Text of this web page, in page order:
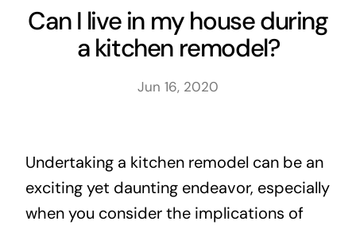
Home
Emergency
Tenant Improvements
About
Can I live in my house during
a kitchen remodel?
Jun 16, 2020
Undertaking a kitchen remodel can be an
exciting yet daunting endeavor, especially
when you consider the implications of